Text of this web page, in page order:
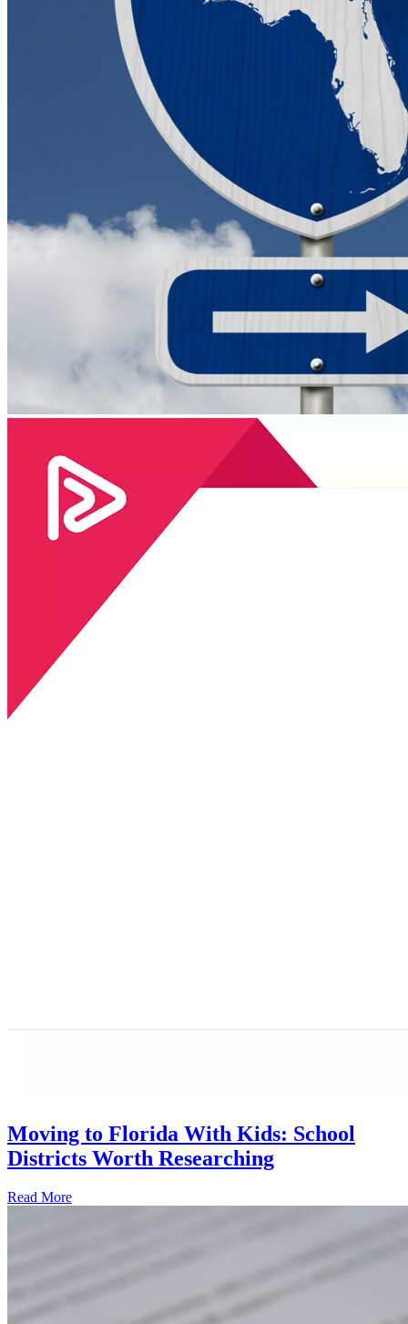
Moving to Florida With Kids: School
Districts Worth Researching
Read More